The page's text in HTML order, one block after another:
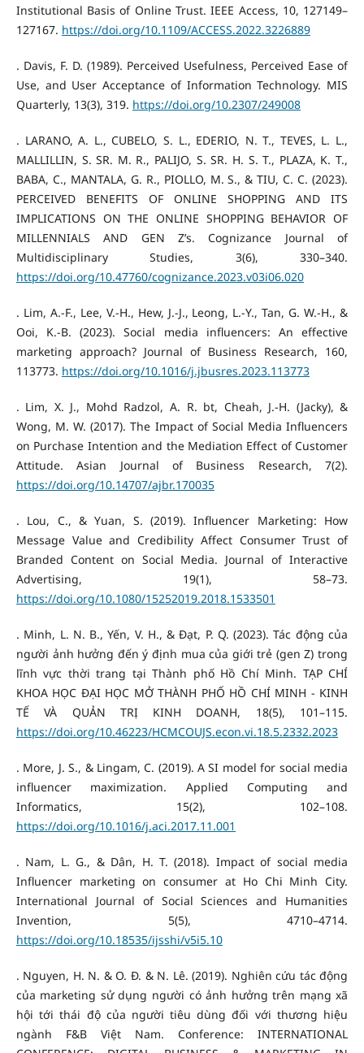
Institutional Basis of Online Trust. IEEE Access, 10, 127149–
127167. https://doi.org/10.1109/ACCESS.2022.3226889
. Davis, F. D. (1989). Perceived Usefulness, Perceived Ease of
Use, and User Acceptance of Information Technology. MIS
Quarterly, 13(3), 319. https://doi.org/10.2307/249008
. LARANO, A. L., CUBELO, S. L., EDERIO, N. T., TEVES, L. L.,
MALLILLIN, S. SR. M. R., PALIJO, S. SR. H. S. T., PLAZA, K. T.,
BABA, C., MANTALA, G. R., PIOLLO, M. S., & TIU, C. C. (2023).
PERCEIVED BENEFITS OF ONLINE SHOPPING AND ITS
IMPLICATIONS ON THE ONLINE SHOPPING BEHAVIOR OF
MILLENNIALS AND GEN Z’s. Cognizance Journal of
Multidisciplinary Studies, 3(6), 330–340.
https://doi.org/10.47760/cognizance.2023.v03i06.020
. Lim, A.-F., Lee, V.-H., Hew, J.-J., Leong, L.-Y., Tan, G. W.-H., &
Ooi, K.-B. (2023). Social media influencers: An effective
marketing approach? Journal of Business Research, 160,
113773. https://doi.org/10.1016/j.jbusres.2023.113773
. Lim, X. J., Mohd Radzol, A. R. bt, Cheah, J.-H. (Jacky), &
Wong, M. W. (2017). The Impact of Social Media Influencers
on Purchase Intention and the Mediation Effect of Customer
Attitude. Asian Journal of Business Research, 7(2).
https://doi.org/10.14707/ajbr.170035
. Lou, C., & Yuan, S. (2019). Influencer Marketing: How
Message Value and Credibility Affect Consumer Trust of
Branded Content on Social Media. Journal of Interactive
Advertising, 19(1), 58–73.
https://doi.org/10.1080/15252019.2018.1533501
. Minh, L. N. B., Yến, V. H., & Đạt, P. Q. (2023). Tác động của
người ảnh hưởng đến ý định mua của giới trẻ (gen Z) trong
lĩnh vực thời trang tại Thành phố Hồ Chí Minh. TẠP CHÍ
KHOA HỌC ĐẠI HỌC MỞ THÀNH PHỐ HỒ CHÍ MINH - KINH
TẾ VÀ QUẢN TRỊ KINH DOANH, 18(5), 101–115.
https://doi.org/10.46223/HCMCOUJS.econ.vi.18.5.2332.2023
. More, J. S., & Lingam, C. (2019). A SI model for social media
influencer maximization. Applied Computing and
Informatics, 15(2), 102–108.
https://doi.org/10.1016/j.aci.2017.11.001
. Nam, L. G., & Dân, H. T. (2018). Impact of social media
Influencer marketing on consumer at Ho Chi Minh City.
International Journal of Social Sciences and Humanities
Invention, 5(5), 4710–4714.
https://doi.org/10.18535/ijsshi/v5i5.10
. Nguyen, H. N. & O. Đ. & N. Lê. (2019). Nghiên cứu tác động
của marketing sử dụng người có ảnh hưởng trên mạng xã
hội tới thái độ của người tiêu dùng đối với thương hiệu
ngành F&B Việt Nam. Conference: INTERNATIONAL